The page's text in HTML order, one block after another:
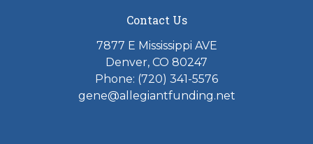
Contact Us
7877 E Mississippi AVE
Denver, CO 80247
Phone: (720) 341-5576
gene@allegiantfunding.net